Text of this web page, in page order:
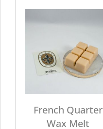
French Quarter
Wax Melt